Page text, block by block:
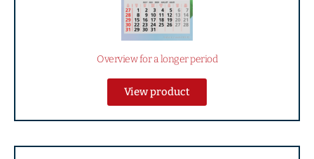
Overview for a longer period
View product